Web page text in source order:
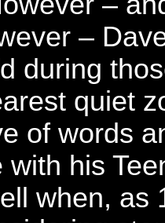
–
during
quiet
of words
with his
when, as